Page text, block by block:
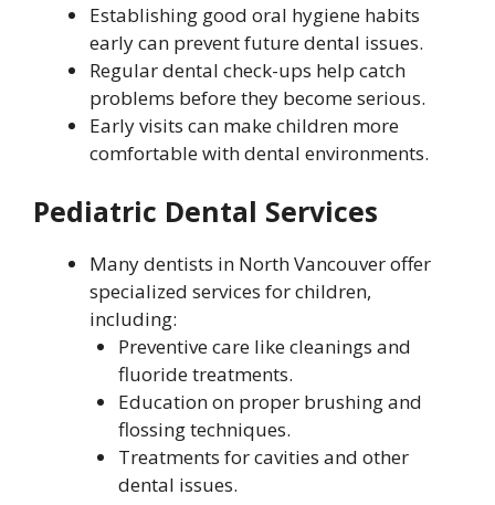
Establishing good oral hygiene habits
early can prevent future dental issues.
Regular dental check-ups help catch
problems before they become serious.
Early visits can make children more
comfortable with dental environments.
Pediatric Dental Services
Many dentists in North Vancouver offer
specialized services for children,
including:
Preventive care like cleanings and
fluoride treatments.
Education on proper brushing and
flossing techniques.
Treatments for cavities and other
dental issues.